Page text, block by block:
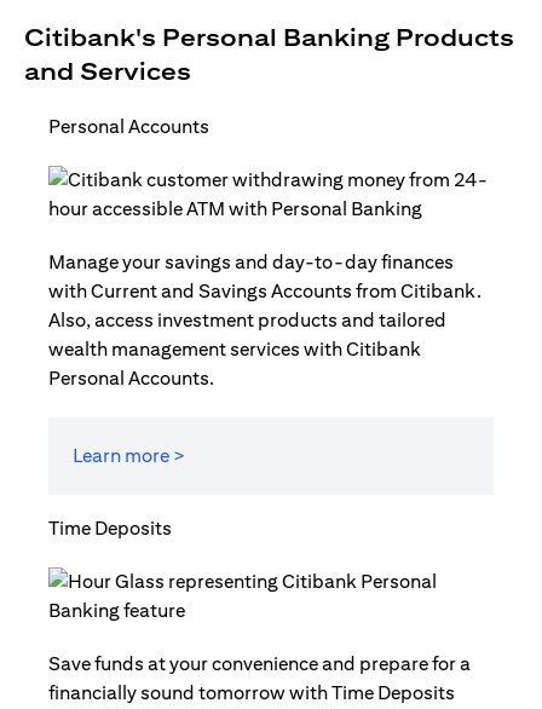
Citibank's Personal Banking Products
and Services
Personal Accounts
Manage your savings and day-to-day finances
with Current and Savings Accounts from Citibank.
Also, access investment products and tailored
wealth management services with Citibank
Personal Accounts.
Learn more >
Time Deposits
Save funds at your convenience and prepare for a
financially sound tomorrow with Time Deposits